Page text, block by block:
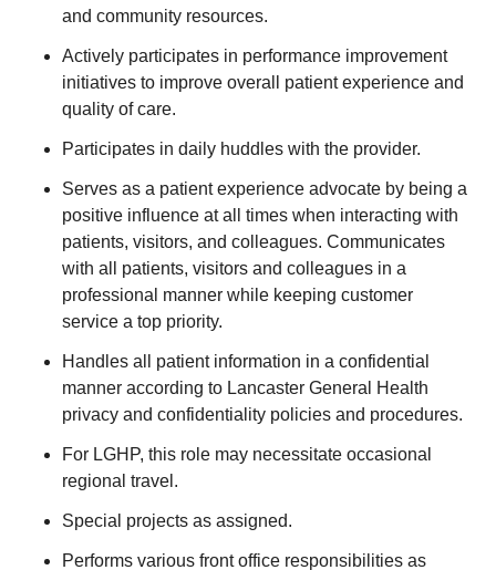
and community resources.
Actively participates in performance improvement
initiatives to improve overall patient experience and
quality of care.
Participates in daily huddles with the provider.
Serves as a patient experience advocate by being a
positive influence at all times when interacting with
patients, visitors, and colleagues. Communicates
with all patients, visitors and colleagues in a
professional manner while keeping customer
service a top priority.
Handles all patient information in a confidential
manner according to Lancaster General Health
privacy and confidentiality policies and procedures.
For LGHP, this role may necessitate occasional
regional travel.
Special projects as assigned.
Performs various front office responsibilities as